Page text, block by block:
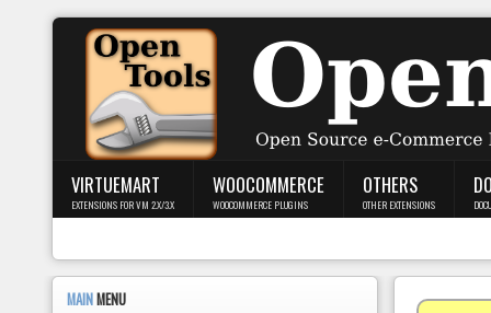
Login
Register
WooCommerce
VIRTUEMART
EXTENSIONS FOR VM 2.X/3.X
WOOCOMMERCE
WOOCOMMERCE PLUGINS
OTHERS
OTHER EXTENSIONS
MAINMENU